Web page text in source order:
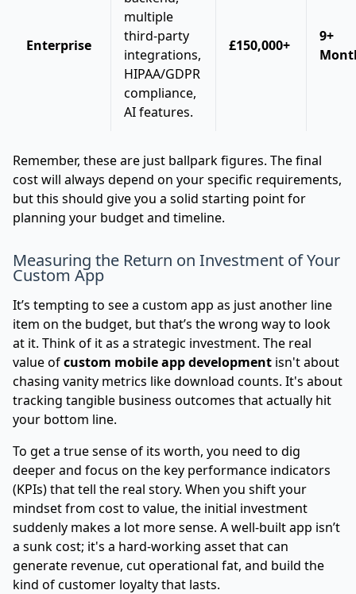
Enterprise
multiple
third-party
integrations,
HIPAA/GDPR
compliance,
AI features.
£150,000+
9+
Remember, these are just ballpark figures. The final
cost will always depend on your specific requirements,
but this should give you a solid starting point for
planning your budget and timeline.
Measuring the Return on Investment of Your
Custom App
It’s tempting to see a custom app as just another line
item on the budget, but that’s the wrong way to look
at it. Think of it as a strategic investment. The real
value ofcustom mobile app development isn't about
chasing vanity metrics like download counts. It's about
tracking tangible business outcomes that actually hit
your bottom line.
To get a true sense of its worth, you need to dig
deeper and focus on the key performance indicators
(KPIs) that tell the real story. When you shift your
mindset from cost to value, the initial investment
suddenly makes a lot more sense. A well-built app isn’t
a sunk cost; it's a hard-working asset that can
generate revenue, cut operational fat, and build the
kind of customer loyalty that lasts.